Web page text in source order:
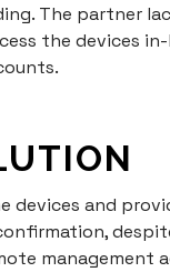
The partner
the devices
devices and
management